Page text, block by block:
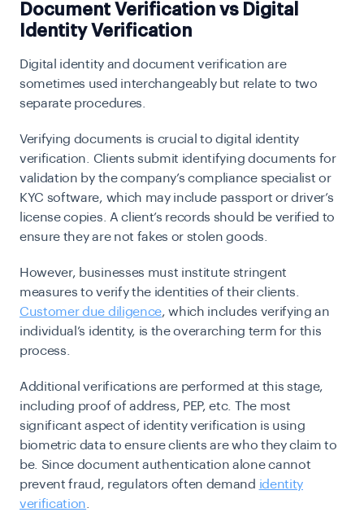
Document Verification vs Digital
Identity Verification
Digital identity and document verification are
sometimes used interchangeably but relate to two
separate procedures.
Verifying documents is crucial todigital identity
verification . Clients submit identifying documents for
validation by the company’s compliance specialist or
KYC software, which may include passport or driver’s
license copies. A client’s records should be verified to
ensure they are not fakes or stolen goods.
However, businesses must institute stringent
measures to verify the identities of their clients.
Customer due diligence, which includes verifying an
individual’s identity, is the overarching term for this
process.
Additional verifications are performed at this stage,
including proof of address, PEP, etc. The most
significant aspect of identity verification is using
biometric data to ensure clients are who they claim to
be. Since document authentication alone cannot
prevent fraud, regulators often demand identity
verification